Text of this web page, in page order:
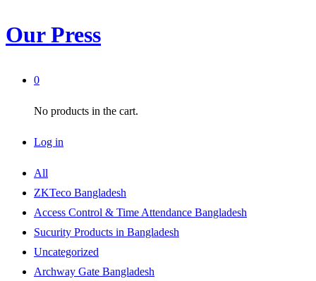
Our Press
0
No products in the cart.
Log in
All
ZKTeco Bangladesh
Access Control & Time Attendance Bangladesh
Sucurity Products in Bangladesh
Uncategorized
Archway Gate Bangladesh